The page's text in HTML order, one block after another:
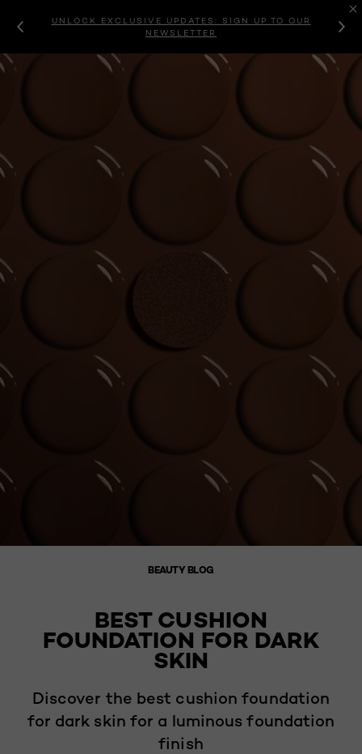
UNLOCK EXCLUSIVE UPDATES: SIGN UP TO OUR
NEWSLETTER
BEAUTY BLOG
BEST CUSHION
FOUNDATION FOR DARK
SKIN
Discover the best cushion foundation
for dark skin for a luminous foundation
finish